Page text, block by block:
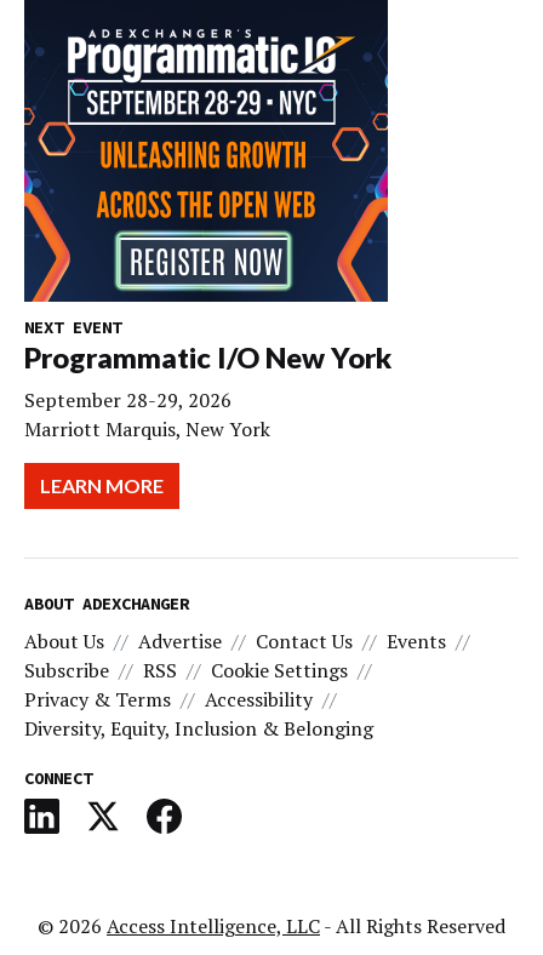
NEXT EVENT
Programmatic I/O New York
September 28-29, 2026
Marriott Marquis, New York
LEARN MORE
ABOUT ADEXCHANGER
About Us Advertise Contact Us
Events
Subscribe
RSS
Cookie Settings
Privacy & Terms
Accessibility
Diversity, Equity, Inclusion & Belonging
CONNECT
© 2026 Access Intelligence, LLC- All Rights Reserved